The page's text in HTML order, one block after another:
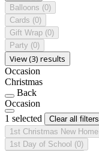
Balloons (0)
Cards (0)
Gift Wrap (0)
Party (0)
View (3) results
Occasion
Christmas
Back
Occasion
1 selected
Clear all filters
1st Christmas New Home
1st Day of School (0)